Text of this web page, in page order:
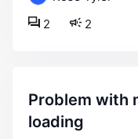
2
2
problem with mega menu long time
loading